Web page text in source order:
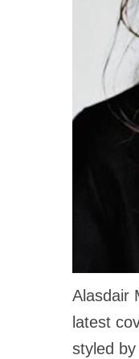
Alasdair
latest
styled